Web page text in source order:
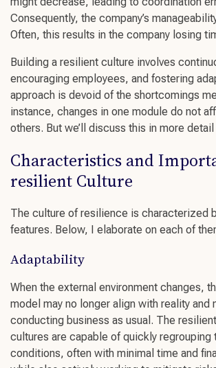
Consequently, the company’s
Often, this results in the company losing
Building a resilient culture involves
encouraging employees, and fostering
approach is devoid of the shortcomings
instance, changes in one module do not
others. But we’ll discuss this in more
Characteristics and
resilient Culture
The culture of resilience is characterized
features. Below, I elaborate on each of
Adaptability
When the external environment changes,
model may no longer align with reality and
conducting business as usual. The
cultures are capable of quickly regrouping
conditions, often with minimal time and